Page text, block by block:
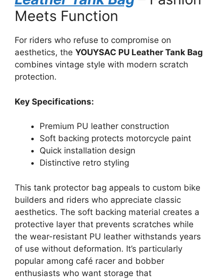
Meets Function
For riders who refuse to compromise on
aesthetics, the YOUYSAC PU Leather Tank Bag
combines vintage style with modern scratch
protection.
Key Specifications:
Premium PU leather construction
Soft backing protects motorcycle paint
Quick installation design
Distinctive retro styling
This tank protector bag appeals to custom bike
builders and riders who appreciate classic
aesthetics. The soft backing material creates a
protective layer that prevents scratches while
the wear-resistant PU leather withstands years
of use without deformation. It’s particularly
popular among café racer and bobber
enthusiasts who want storage that